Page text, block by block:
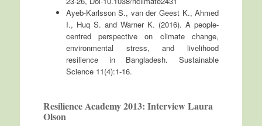
Ayeb-Karlsson S., van der Geest K., Ahmed
I., Huq S. and Warner K. (2016). A people-
centred perspective on climate change,
environmental stress, and livelihood
resilience in Bangladesh. Sustainable
Science 11(4):1-16.
Resilience Academy 2013: Interview Laura
Olson